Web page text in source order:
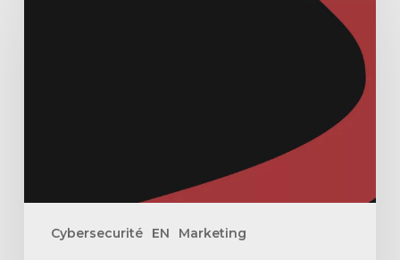
Cybersecurité EN Marketing
in
cyber